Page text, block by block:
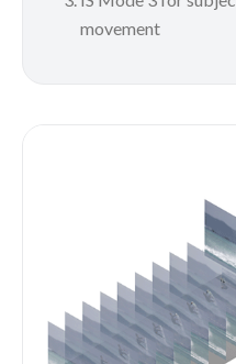
movement